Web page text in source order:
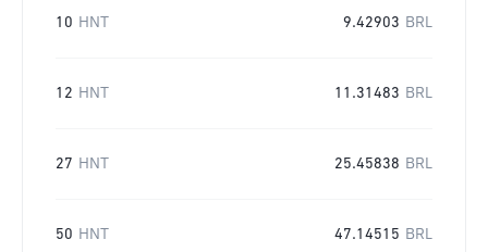
10 HNT 9.42903 BRL
12 HNT 11.31483 BRL
27 HNT 25.45838 BRL
50 HNT 47.14515 BRL